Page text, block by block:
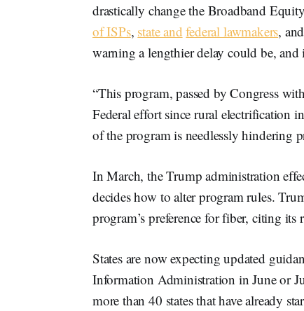
drastically change the Broadband
of ISPs, state and federal lawmakers,
warning a lengthier delay could be, and
“This program, passed by Congress
Federal effort since rural electrification
of the program is needlessly hindering
In March, the Trump administration
decides how to alter program rules.
program’s preference for fiber, citing
States are now expecting updated
Information Administration in June or
more than 40 states that have already